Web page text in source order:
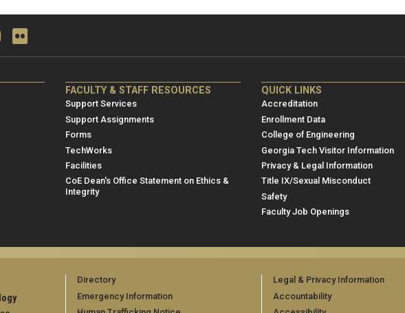
Directory
Emergency Information
Legal & Privacy Information
Accountability
ME/NRE
Footer
menu
2
FACULTY & STAFF RESOURCES
Support Services
Support Assignments
Forms
TechWorks
Facilities
CoE Dean's Office Statement on Ethics &
Integrity
ME/NRE
Footer
menu
3
QUICK LINKS
Accreditation
Enrollment Data
College of Engineering
Georgia Tech Visitor Information
Privacy & Legal Information
Title IX/Sexual Misconduct
Safety
Faculty Job Openings